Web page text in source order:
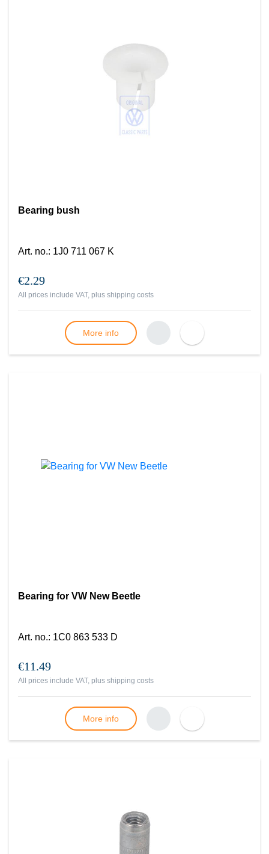
Bearing bush
Art. no.: 1J0 711 067 K
€2.29
All prices include VAT, plus shipping costs
More info
Bearing for VW New Beetle
Art. no.: 1C0 863 533 D
€11.49
All prices include VAT, plus shipping costs
More info